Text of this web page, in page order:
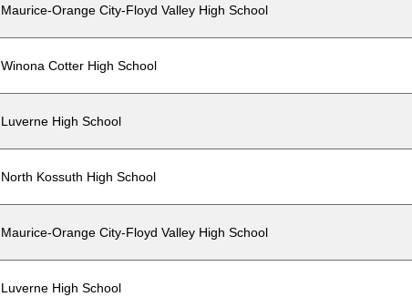
Maurice-Orange City-Floyd Valley High School
Winona Cotter High School
Luverne High School
North Kossuth High School
Maurice-Orange City-Floyd Valley High School
Luverne High School